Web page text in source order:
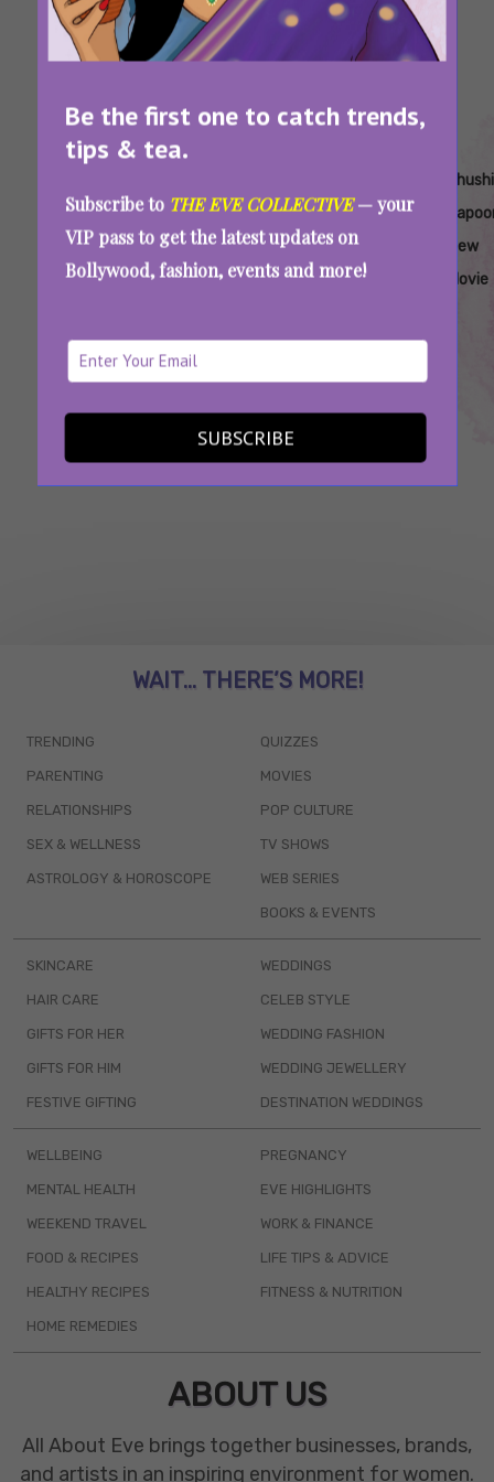
Be the first one to catch trends,
tips & tea.
Subscribe to THE EVE COLLECTIVE— your
VIP pass to get the latest updates on
Bollywood, fashion, events and more!
SUBSCRIBE
Khan
Junaid
Khan
Loveyapa
A Good
Movie
Khan
Khushi
Kapoor
Khan
Maharaja
Kapoor
Khushi
New
Movie
Kapoor’s Mushy Romance You Must Watch
This Valentine’s Week
SEE MORE
WAIT... THERE’S MORE!
TRENDING
PARENTING
RELATIONSHIPS
SEX & WELLNESS
ASTROLOGY & HOROSCOPE
QUIZZES
MOVIES
POP CULTURE
TV SHOWS
WEB SERIES
BOOKS & EVENTS
SKINCARE
HAIR CARE
GIFTS FOR HER
GIFTS FOR HIM
FESTIVE GIFTING
WEDDINGS
CELEB STYLE
WEDDING FASHION
WEDDING JEWELLERY
DESTINATION WEDDINGS
WELLBEING
MENTAL HEALTH
WEEKEND TRAVEL
FOOD & RECIPES
HEALTHY RECIPES
HOME REMEDIES
PREGNANCY
EVE HIGHLIGHTS
WORK & FINANCE
LIFE TIPS & ADVICE
FITNESS & NUTRITION
ABOUT US
All About Eve brings together businesses, brands,
and artists in an inspiring environment for women.